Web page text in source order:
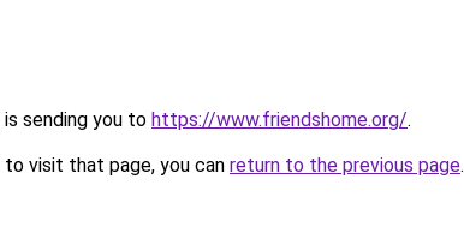
sending you to https://www.friendshome.org/.
visit that page, you can return to the previous page.